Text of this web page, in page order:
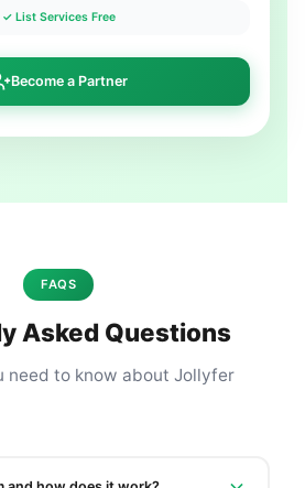
✓ List Services Free
Become a Partner
FAQS
Asked Questions
need to know about Jollyfer